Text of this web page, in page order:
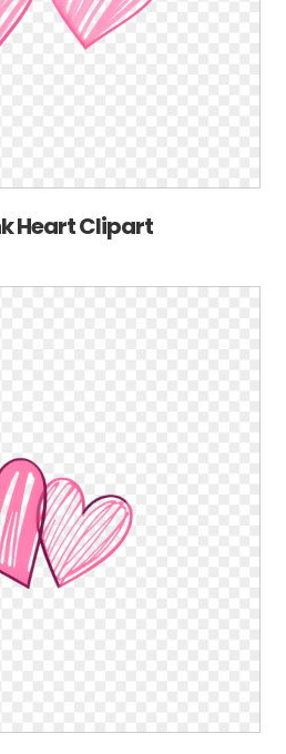
Heart Clipart